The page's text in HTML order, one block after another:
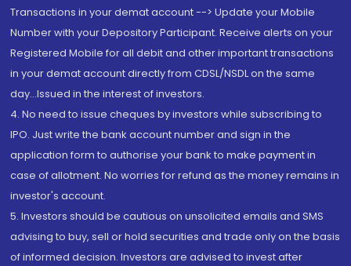
Transactions in your demat account --> Update your Mobile
Number with your Depository Participant. Receive alerts on your
Registered Mobile for all debit and other important transactions
in your demat account directly from CDSL/NSDL on the same
day...Issued in the interest of investors.
4. No need to issue cheques by investors while subscribing to
IPO. Just write the bank account number and sign in the
application form to authorise your bank to make payment in
case of allotment. No worries for refund as the money remains in
investor's account.
5. Investors should be cautious on unsolicited emails and SMS
advising to buy, sell or hold securities and trade only on the basis
of informed decision. Investors are advised to invest after